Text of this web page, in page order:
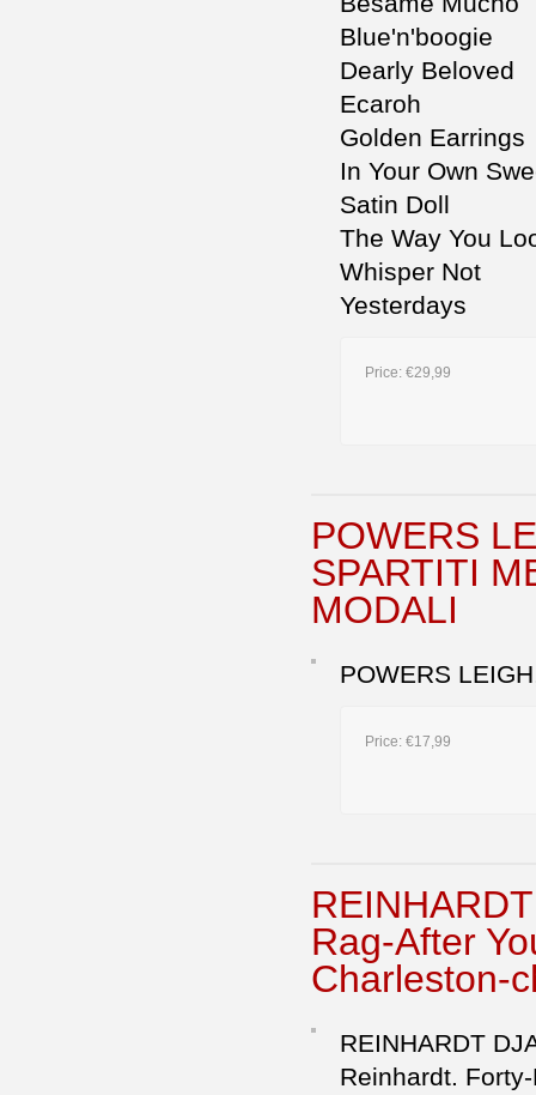
Blue'n'boogie
Dearly Beloved
Ecaroh
Golden Earrings
In Your Own
Satin Doll
The Way You
Whisper Not
Yesterdays
Price: €29,99
POWERS
SPARTITI
MODALI
POWERS
Price: €17,99
Rag-After
Charleston-
REINHARDT
Reinhardt.